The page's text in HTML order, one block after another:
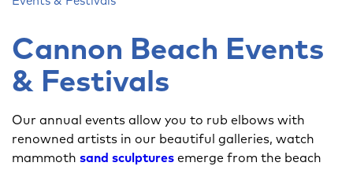
Cannon Beach Events
& Festivals
Our annual events allow you to rub elbows with
renowned artists in our beautiful galleries, watch
mammoth sand sculptures emerge from the beach